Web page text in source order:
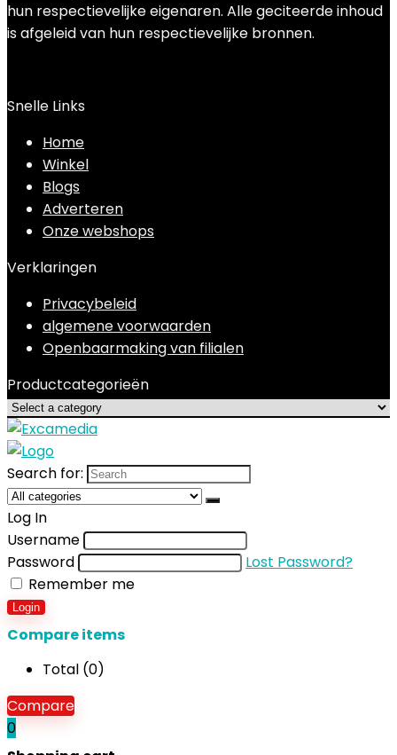
hun respectievelijke eigenaren. Alle geciteerde inhoud
is afgeleid van hun respectievelijke bronnen.
Snelle Links
Home
Winkel
Blogs
Adverteren
Onze webshops
Verklaringen
Privacybeleid
algemene voorwaarden
Openbaarmaking van filialen
Productcategorieën
Search for:
Log In
Username
Password
Lost Password?
Remember me
Login
Compare items
Total (0)
Compare
0